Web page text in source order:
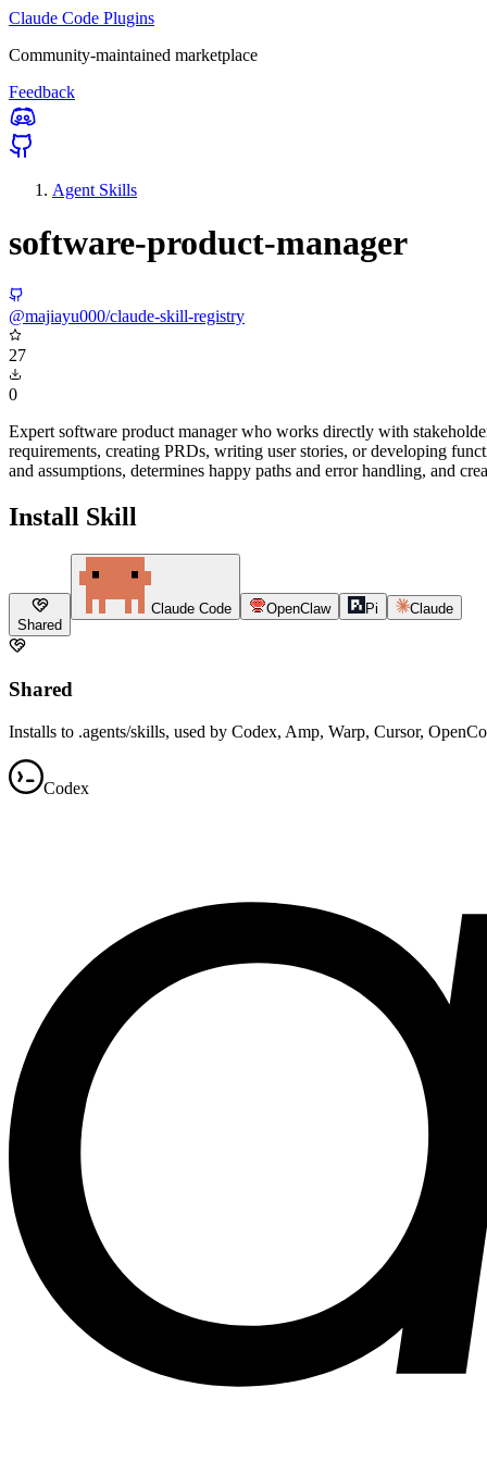
Claude Code Plugins
Community-maintained marketplace
Feedback
Agent Skills
software-product-manager
@majiayu000/claude-skill-registry
27
0
Expert software product manager who works directly with
requirements, creating PRDs, writing user stories, or developing
and assumptions, determines happy paths and error handling, and
Install Skill
Shared
Claude Code OpenClaw Pi Claude
Shared
Installs to .agents/skills, used by Codex, Amp, Warp, Cursor,
Codex